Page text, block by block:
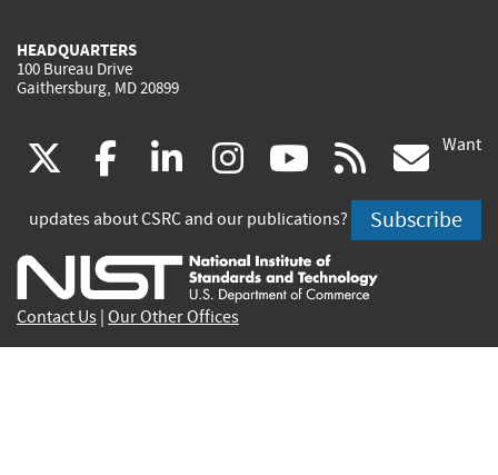
HEADQUARTERS
100 Bureau Drive
Gaithersburg, MD 20899
(link
is
external)
facebook
(link
is
external)
linkedin
(link
is
external)
instagram
(link
is
external)
youtube
(link
is
external)
rss
is
Want
updates about CSRC and our publications? Subscribe
Contact Us Our Other Offices